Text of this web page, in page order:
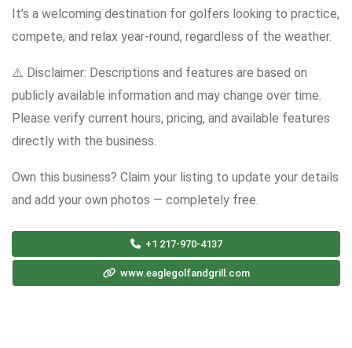
It’s a welcoming destination for golfers looking to practice,
compete, and relax year-round, regardless of the weather.
⚠️ Disclaimer: Descriptions and features are based on
publicly available information and may change over time.
Please verify current hours, pricing, and available features
directly with the business.
Own this business? Claim your listing to update your details
and add your own photos — completely free.
+1 217-970-4137
www.eaglegolfandgrill.com